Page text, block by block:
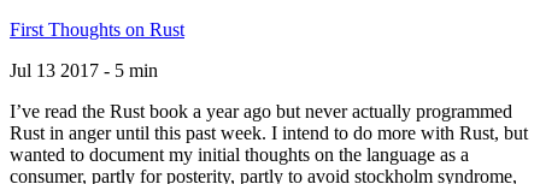
First Thoughts on Rust
Jul 13 2017 - 5 min
I’ve read the Rust book a year ago but never actually programmed
Rust in anger until this past week. I intend to do more with Rust, but
wanted to document my initial thoughts on the language as a
consumer, partly for posterity, partly to avoid stockholm syndrome,